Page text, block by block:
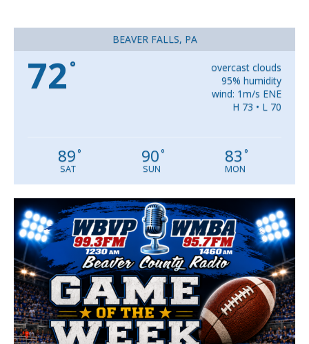
BEAVER FALLS, PA
72 °
overcast clouds
95% humidity
wind: 1m/s ENE
H 73 • L 70
89°
SAT
90°
SUN
83 °
MON